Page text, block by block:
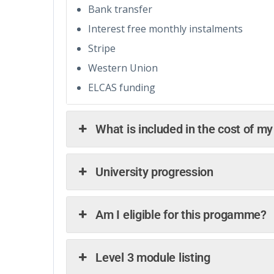
Bank transfer
Interest free monthly instalments
Stripe
Western Union
ELCAS funding
What is included in the cost of
University progression
Am I eligible for this progamme?
Level 3 module listing